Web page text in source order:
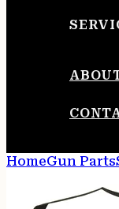
HomeGun Parts